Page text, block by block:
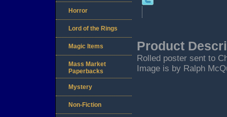
Product
Rolled poster sent to
Image is by Ralph
Horror
Lord of the Rings
Magic Items
Mass Market
Paperbacks
Mystery
Non-Fiction